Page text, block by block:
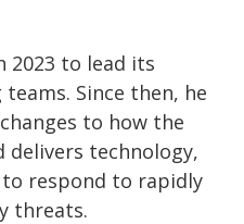
2023 to lead its
Since then, he
to how the
delivers technology,
respond to rapidly
threats.